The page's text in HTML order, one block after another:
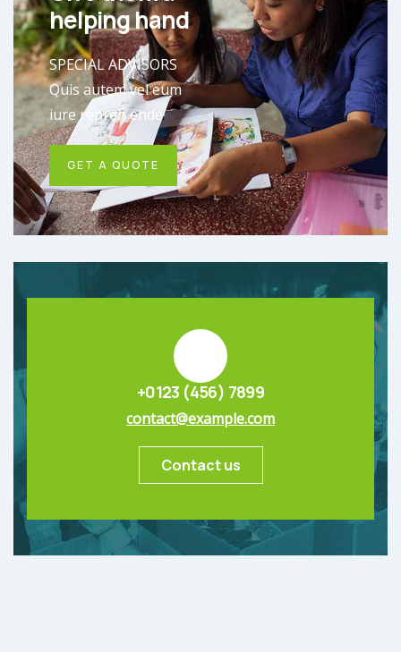
helping hand
SPECIAL ADVISORS
Quis autem vel eum
iure repreh ende
GET A QUOTE
+0123 (456) 7899
contact@example.com
Contact us